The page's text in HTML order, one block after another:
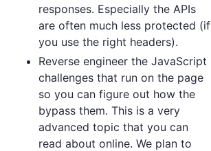
responses. Especially the APIs
are often much less protected (if
you use the right headers).
Reverse engineer the JavaScript
challenges that run on the page
so you can figure out how the
bypass them. This is a very
advanced topic that you can
read about online. We plan to